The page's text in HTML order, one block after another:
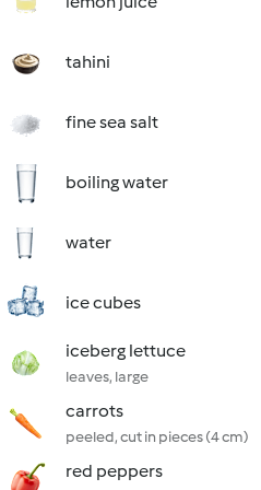
tahini
fine sea salt
boiling water
water
ice cubes
iceberg lettuce
leaves, large
carrots
peeled, cut in pieces (4 cm)
red peppers